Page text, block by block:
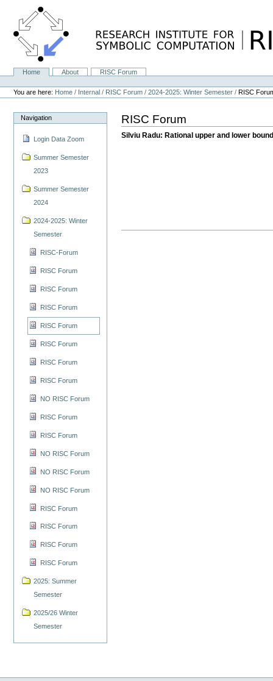
content.
NavigationHome About
RISC Forum
Personal
tools
You are here: Home / Internal / RISC Forum /2024-2025: Winter Semester /RISC
Navigation
Login Data Zoom
Summer Semester
2023
Summer Semester
2024
2024-2025: Winter
Semester
RISC-Forum
RISC Forum
RISC Forum
RISC Forum
RISC Forum
RISC Forum
RISC Forum
RISC Forum
NO RISC Forum
RISC Forum
RISC Forum
NO RISC Forum
NO RISC Forum
NO RISC Forum
RISC Forum
RISC Forum
RISC Forum
RISC Forum
2025: Summer
Semester
2025/26 Winter
Semester
RISC Forum
Silviu Radu: Rational upper and lower